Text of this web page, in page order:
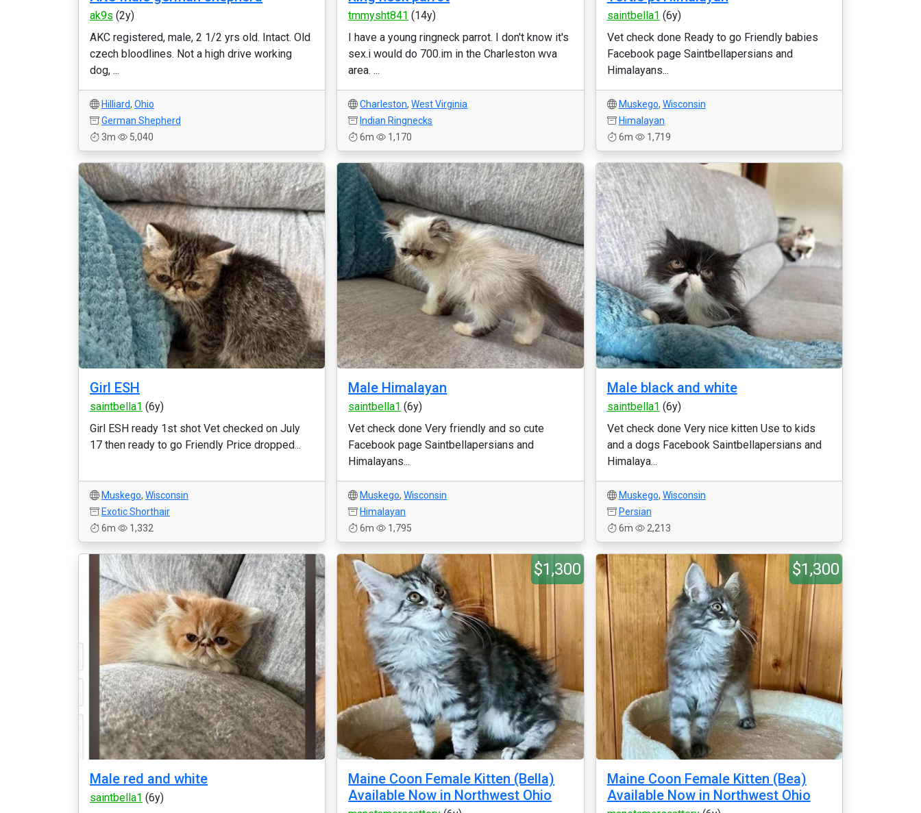
ak9s (2y)
AKC registered, male, 2 1/2 yrs old. Intact. Old
czech bloodlines. Not a high drive working
dog, ...
Hilliard, Ohio
German Shepherd
3m
5,040
tmmysht841 (14y)
I have a young ringneck parrot. I don't know it's
sex.i would do 700.im in the Charleston wva
area. ...
Charleston,West Virginia
Indian Ringnecks
6m
1,170
saintbella1 (6y)
Vet check done Ready to go Friendly babies
Facebook page Saintbellapersians and
Himalayans...
Muskego, Wisconsin
Himalayan
6m
1,719
Girl ESH
saintbella1 (6y)
Girl ESH ready 1st shot Vet checked on July
17 then ready to go Friendly Price dropped...
Muskego, Wisconsin
Exotic Shorthair
6m
1,332
Male Himalayan
saintbella1 (6y)
Vet check done Very friendly and so cute
Facebook page Saintbellapersians and
Himalayans...
Muskego,Wisconsin
Himalayan
6m
1,795
Male black and white
saintbella1 (6y)
Vet check done Very nice kitten Use to kids
and a dogs Facebook Saintbellapersians and
Himalaya...
Muskego, Wisconsin
Persian
6m
2,213
Male red and white
saintbella1 (6y)
$1,300
Maine Coon Female Kitten (Bella)
Available Now in Northwest Ohio
$1,300
Maine Coon Female Kitten (Bea)
Available Now in Northwest Ohio